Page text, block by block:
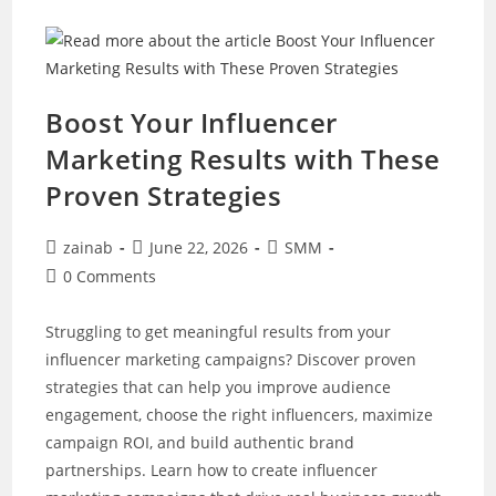
Higher
In
Local
Boost Your Influencer
Marketing Results with These
Proven Strategies
Post
author:
zainab
Post
published:
June 22, 2026
PostSMM
Post0 Comments
Struggling to get meaningful results from your
influencer marketing campaigns? Discover proven
strategies that can help you improve audience
engagement, choose the right influencers, maximize
campaign ROI, and build authentic brand
partnerships. Learn how to create influencer